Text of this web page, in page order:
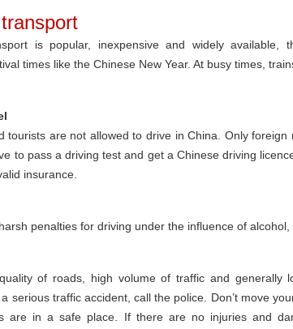
is popular, inexpensive and widely
times like the Chinese New Year. At busy times,
tourists are not allowed to drive in China. Only
to pass a driving test and get a Chinese driving
insurance.
penalties for driving under the influence of alcohol,
of roads, high volume of traffic and generally
serious traffic accident, call the police. Don’t move
are in a safe place. If there are no injuries and